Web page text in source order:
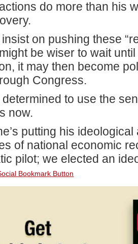
do more than his
on pushing these
be wiser to wait
it may then become
Congress.
determined to use the
now.
putting his
of national economic
pilot; we elected an